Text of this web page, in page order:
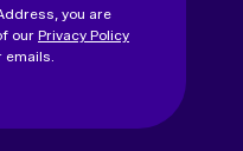
you are
our Privacy Policy
emails.